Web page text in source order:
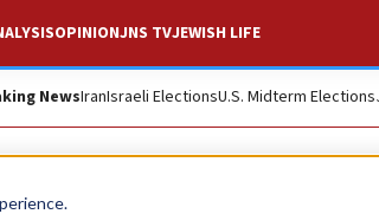
OPINIONJNS TVJEWISH LIFE
NewsIranIsraeli ElectionsU.S. Midterm Elections